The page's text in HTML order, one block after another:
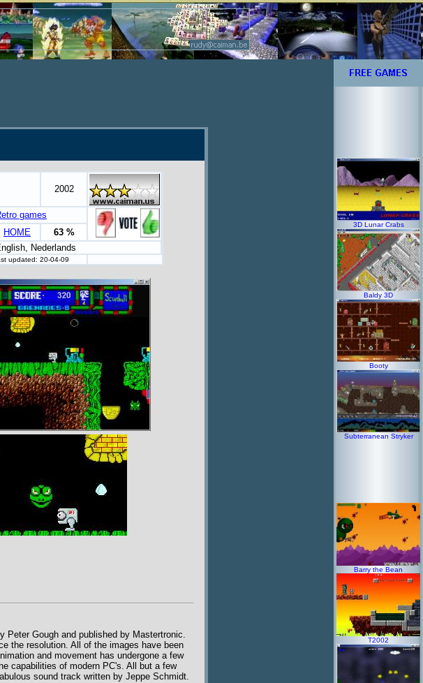
2002
games
HOME
63 %
Nederlands
updated: 20-04-09
Peter Gough and published by Mastertronic.
the resolution. All of the images have been
and movement has undergone a few
capabilities of modern PC's. All but a few
sound track written by Jeppe Schmidt.
3D Lunar Crabs
Baldy 3D
Booty
Subterranean Stryker
Barry the Bean
T2002